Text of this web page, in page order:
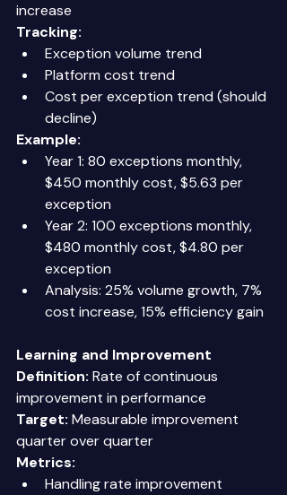
increase
Tracking:
Exception volume trend
Platform cost trend
Cost per exception trend (should
decline)
Example:
Year 1: 80 exceptions monthly,
$450 monthly cost, $5.63 per
exception
Year 2: 100 exceptions monthly,
$480 monthly cost, $4.80 per
exception
Analysis: 25% volume growth, 7%
cost increase, 15% efficiency gain
Learning and Improvement
Definition: Rate of continuous
improvement in performance
Target: Measurable improvement
quarter over quarter
Metrics:
Handling rate improvement